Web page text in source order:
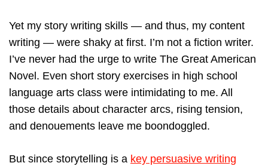
Yet my story writing skills — and thus, my content
writing — were shaky at first. I’m not a fiction writer.
I’ve never had the urge to write The Great American
Novel. Even short story exercises in high school
language arts class were intimidating to me. All
those details about character arcs, rising tension,
and denouements leave me boondoggled.
But since storytelling is a key persuasive writing